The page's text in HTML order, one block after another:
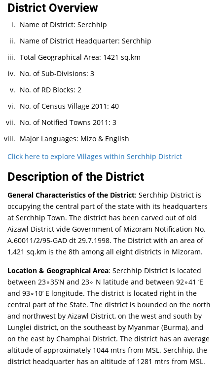
District Overview
Name of District: Serchhip
Name of District Headquarter: Serchhip
Total Geographical Area: 1421 sq.km
No. of Sub-Divisions: 3
No. of RD Blocks: 2
No. of Census Village 2011: 40
No. of Notified Towns 2011: 3
Major Languages: Mizo & English
Click here to explore Villages within Serchhip District
Description of the District
General Characteristics of the District: Serchhip District is
occupying the central part of the state with its headquarters
at Serchhip Town. The district has been carved out of old
Aizawl District vide Government of Mizoram Notification No.
A.60011/2/95-GAD dt 29.7.1998. The District with an area of
1,421 sq.km is the 8th among all eight districts in Mizoram.
Location & Geographical Area: Serchhip District is located
between 23∘35’N and 23∘ N latitude and between 92∘41 ‘E
and 93∘10’ E longitude. The district is located right in the
central part of the State. The district is bounded on the north
and northwest by Aizawl District, on the west and south by
Lunglei district, on the southeast by Myanmar (Burma), and
on the east by Champhai District. The district has an average
altitude of approximately 1044 mtrs from MSL. Serchhip, the
district headquarter has an altitude of 1281 mtrs from MSL.